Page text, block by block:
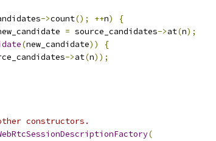
->count(); ++n)
{
= source_candidates->at(n);
(new_candidate))
{
->at(n));
constructors.
(